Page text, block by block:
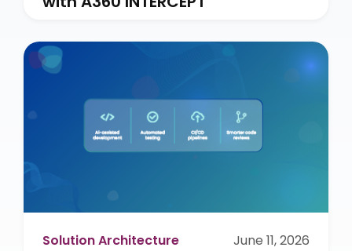
Solution Architecture June 11, 2026